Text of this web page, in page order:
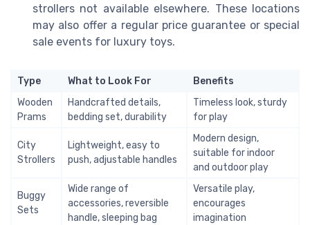
strollers not available elsewhere. These locations
may also offer a regular price guarantee or special
sale events for luxury toys.
Type What to Look For
Benefits
Wooden
Prams
Handcrafted details,
bedding set, durability
Timeless look, sturdy
for play
City
Strollers
Lightweight, easy to
push, adjustable handles
Modern design,
suitable for indoor
and outdoor play
Buggy
Sets
Wide range of
accessories, reversible
handle, sleeping bag
Versatile play,
encourages
imagination